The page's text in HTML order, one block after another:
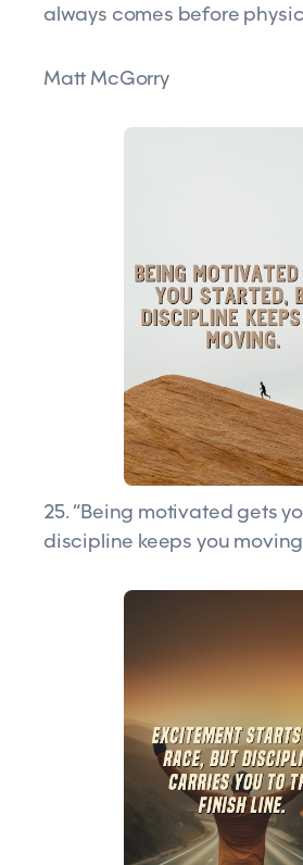
always comes before
Matt McGorry
25. “Being motivated gets
discipline keeps you